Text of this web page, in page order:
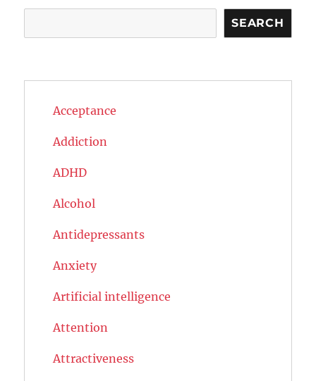
SEARCH
Acceptance
Addiction
ADHD
Alcohol
Antidepressants
Anxiety
Artificial intelligence
Attention
Attractiveness